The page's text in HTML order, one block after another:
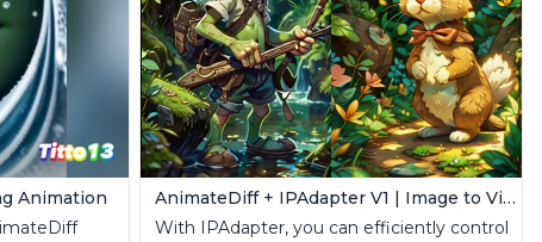
Animation
AnimateDiff + IPAdapter V1 | Image to Video
With IPAdapter, you can efficiently control